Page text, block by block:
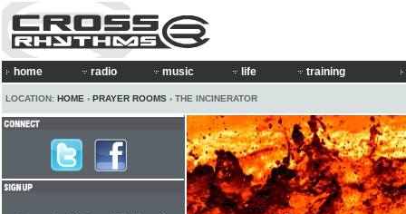
home radio music life training
LOCATION: HOME › PRAYER ROOMS › THE INCINERATOR